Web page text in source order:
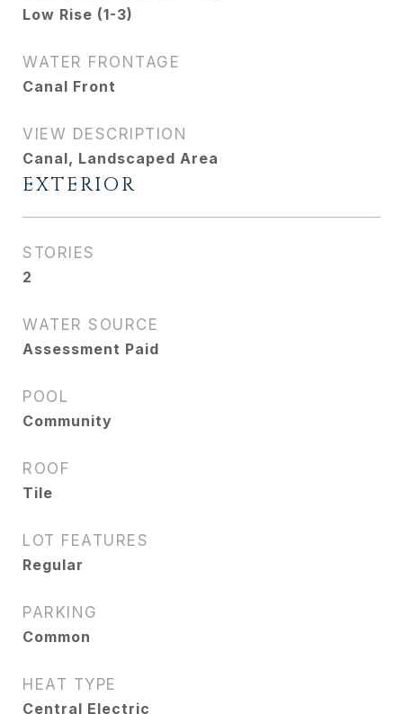
Low Rise (1-3)
WATER FRONTAGE
Canal Front
VIEW DESCRIPTION
Canal, Landscaped Area
EXTERIOR
STORIES
2
WATER SOURCE
Assessment Paid
POOL
Community
ROOF
Tile
LOT FEATURES
Regular
PARKING
Common
HEAT TYPE
Central Electric